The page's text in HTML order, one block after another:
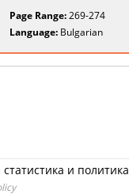
Page Range:269-274
Language: Bulgarian
и политика